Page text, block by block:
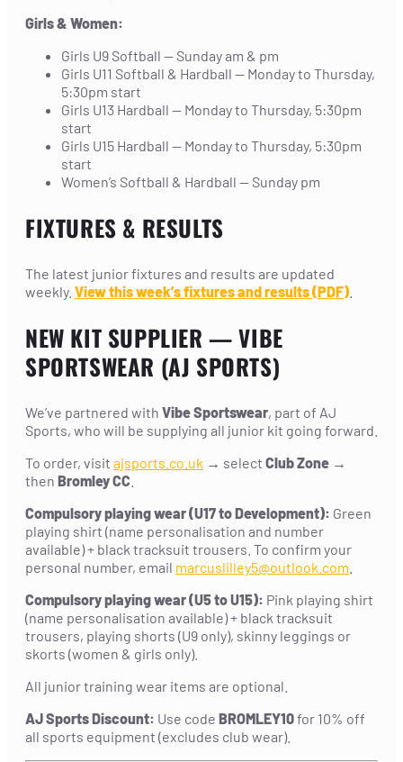
Girls & Women:
Girls U9 Softball — Sunday am & pm
Girls U11 Softball & Hardball — Monday to Thursday,
5:30pm start
Girls U13 Hardball — Monday to Thursday, 5:30pm
start
Girls U15 Hardball — Monday to Thursday, 5:30pm
start
Women’s Softball & Hardball — Sunday pm
FIXTURES & RESULTS
The latest junior fixtures and results are updated
weekly. View this week’s fixtures and results (PDF)
NEW KIT SUPPLIER — VIBE
SPORTSWEAR (AJ SPORTS)
We’ve partnered with Vibe Sportswear, part of AJ
Sports, who will be supplying all junior kit going forward.
To order, visit ajsports.co.uk → select Club Zone →
then Bromley CC
Compulsory playing wear (U17 to Development): Green
playing shirt (name personalisation and number
available) + black tracksuit trousers. To confirm your
personal number, email marcuslilley5@outlook.com
Compulsory playing wear (U5 to U15): Pink playing shirt
(name personalisation available) + black tracksuit
trousers, playing shorts (U9 only), skinny leggings or
skorts (women & girls only).
All junior training wear items are optional.
AJ Sports Discount: Use code BROMLEY10for 10% off
all sports equipment (excludes club wear).